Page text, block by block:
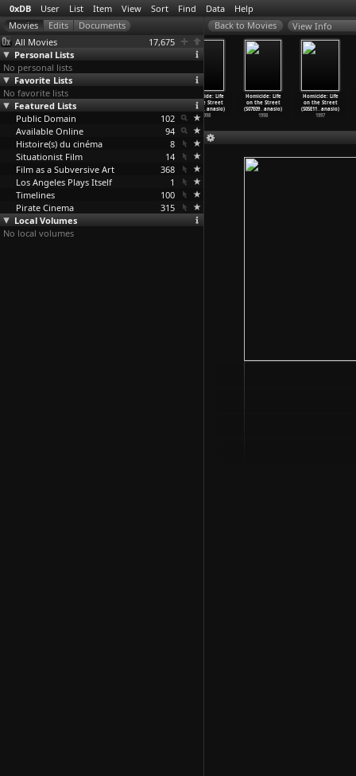
0xDB User List Item View Sort Find Data Help
All Movies
17,675
Personal Lists
No personal lists
Favorite Lists
No favorite lists
Featured Lists
Public Domain
102
Available Online
94
Histoire(s) du cinéma
8
Situationist Film
14
Film as a Subversive Art
368
Los Angeles Plays Itself
1
Timelines
100
Pirate Cinema
315
Local Volumes
No local volumes
View Info
Homicide: Life
on the Street
(S07E05 …anasio)
1998
(S07E06
Homicide: Life
on the Street
(S07E08
… anasio)
1998
Homicide: Life
on the Street
(S07E09… anasio)
1998
Homicide: Life
on the Street
(S05E11… anasio)
1997